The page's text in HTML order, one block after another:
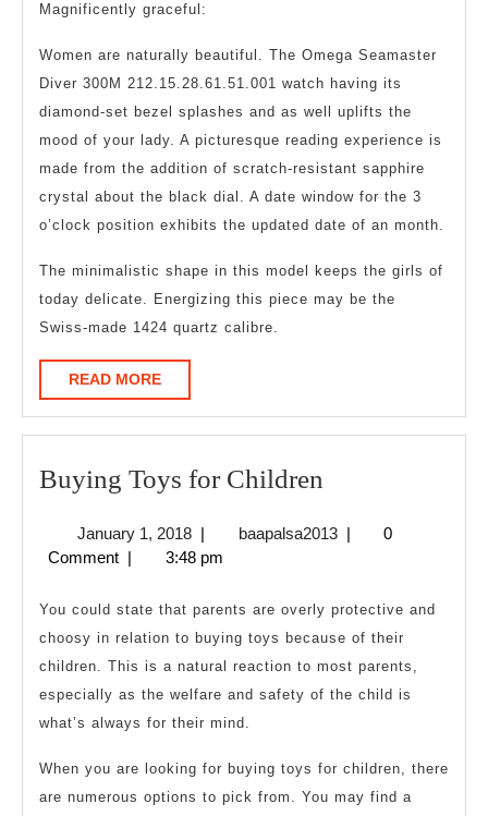
Magnificently graceful:
Women are naturally beautiful. The Omega Seamaster
Diver 300M 212.15.28.61.51.001 watch having its
diamond-set bezel splashes and as well uplifts the
mood of your lady. A picturesque reading experience is
made from the addition of scratch-resistant sapphire
crystal about the black dial. A date window for the 3
o’clock position exhibits the updated date of an month.
The minimalistic shape in this model keeps the girls of
today delicate. Energizing this piece may be the
Swiss-made 1424 quartz calibre.
READ MOREREAD
MORE
Buying Toys for Children
for
January 1, 2018January
1,
| baapalsa2013baapalsa2013
|
0
Comment | 3:48 pm
You could state that parents are overly protective and
choosy in relation to buying toys because of their
children. This is a natural reaction to most parents,
especially as the welfare and safety of the child is
what’s always for their mind.
When you are looking for buying toys for children, there
are numerous options to pick from. You may find a